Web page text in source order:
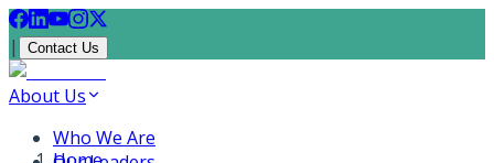
| Contact Us
About Us
Who We Are